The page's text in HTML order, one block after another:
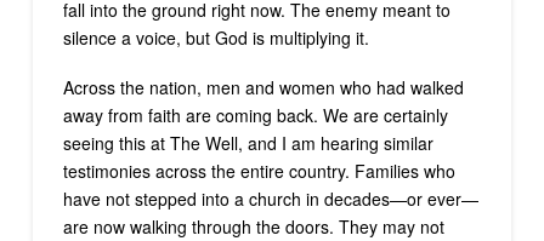
fall into the ground right now. The enemy meant to
silence a voice, but God is multiplying it.
Across the nation, men and women who had walked
away from faith are coming back. We are certainly
seeing this at The Well, and I am hearing similar
testimonies across the entire country. Families who
have not stepped into a church in decades—or ever—
are now walking through the doors. They may not